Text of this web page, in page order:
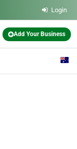
Login
Add Your Business